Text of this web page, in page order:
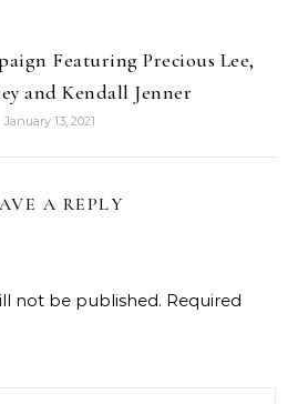
Featuring Precious Lee,
and Kendall Jenner
January 13, 2021
A REPLY
not be published. Required